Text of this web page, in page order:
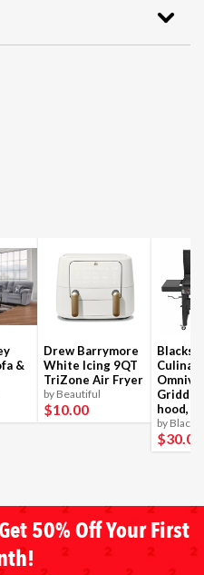
&
Drew Barrymore
White Icing 9QT
TriZone Air Fryer
by Beautiful
$10.00
Culinary
Griddle
hood,
by
$30.00
50% Off Your First